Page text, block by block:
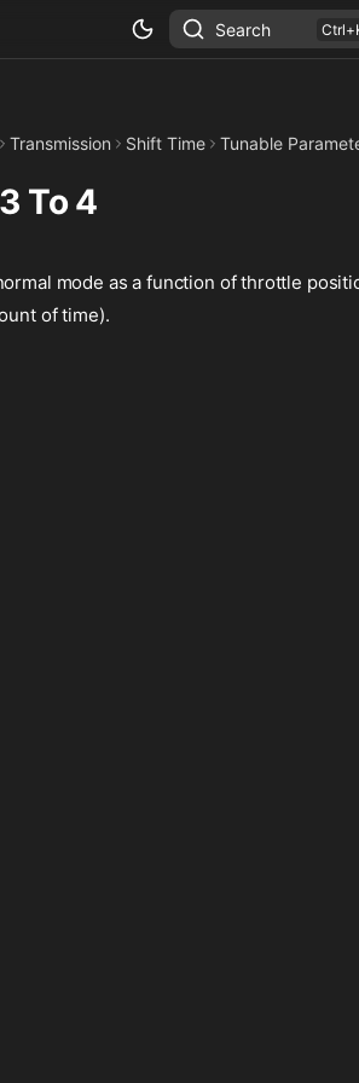
Search
Transmission Shift Time Tunable
To 4
mode as a function of throttle
of time).